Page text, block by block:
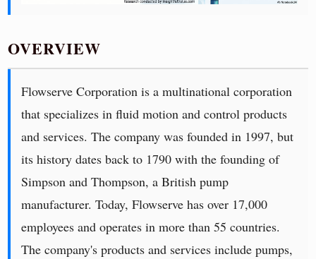
OVERVIEW
Flowserve Corporation is a multinational corporation
that specializes in fluid motion and control products
and services. The company was founded in 1997, but
its history dates back to 1790 with the founding of
Simpson and Thompson, a British pump
manufacturer. Today, Flowserve has over 17,000
employees and operates in more than 55 countries.
The company's products and services include pumps,